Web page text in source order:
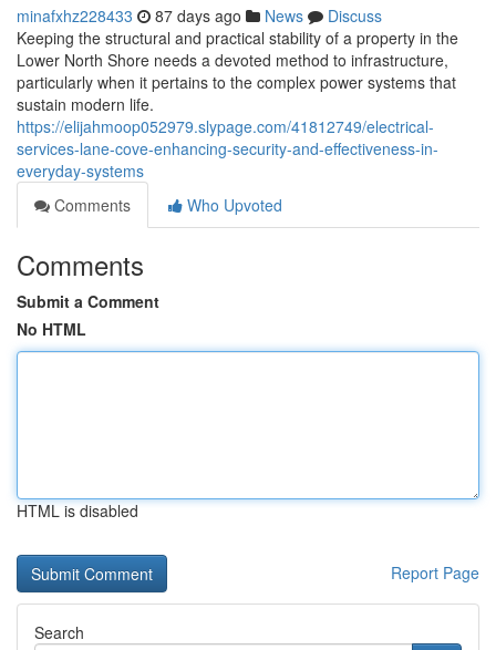
minafxhz228433 87 days ago News
Discuss
Keeping the structural and practical stability of a property in the
Lower North Shore needs a devoted method to infrastructure,
particularly when it pertains to the complex power systems that
sustain modern life.
https://elijahmoop052979.slypage.com/41812749/electrical-
services-lane-cove-enhancing-security-and-effectiveness-in-
everyday-systems
Comments
Who Upvoted
Comments
Submit a Comment
No HTML
HTML is disabled
Report Page
Search